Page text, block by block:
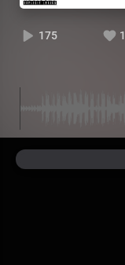
175 1